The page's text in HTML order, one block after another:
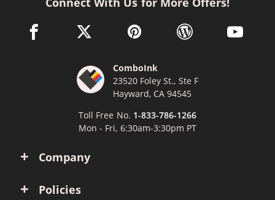
Company
Policies
facebook link opens in a new window
twitter link opens in a new window
pinterest link opens in a new
wordpress link opens
youtube
ComboInk
23520 Foley St., Ste F
Hayward, CA 94545
Toll Free No. 1-833-786-1266
Mon - Fri, 6:30am-3:30pm PT